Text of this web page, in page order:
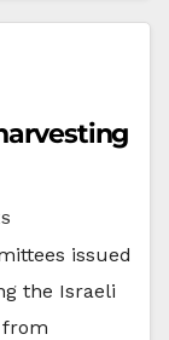
issued
the Israeli